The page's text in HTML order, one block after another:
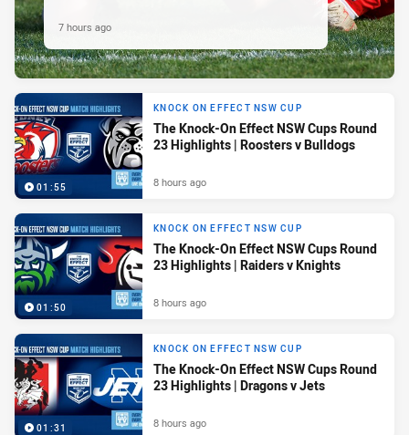
7 hours ago
01:55
KNOCK ON EFFECT NSW CUP
The Knock-On Effect NSW Cups Round
23 Highlights | Roosters v Bulldogs
8 hours ago
01:50
KNOCK ON EFFECT NSW CUP
The Knock-On Effect NSW Cups Round
23 Highlights | Raiders v Knights
8 hours ago
01:31
KNOCK ON EFFECT NSW CUP
The Knock-On Effect NSW Cups Round
23 Highlights | Dragons v Jets
8 hours ago